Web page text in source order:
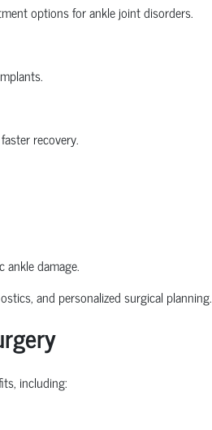
options for ankle joint disorders.
recovery.
damage.
and personalized surgical planning.
including: